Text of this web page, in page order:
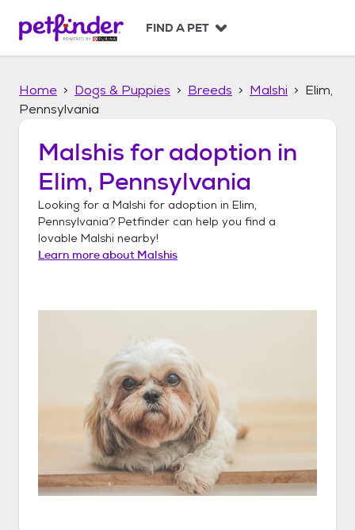
p
FIND A PET
Home Dogs & Puppies Breeds Malshi
Elim,
Pennsylvania
Malshis for adoption in
Elim, Pennsylvania
Looking for a Malshi for adoption in Elim,
Pennsylvania? Petfinder can help you find a
lovable Malshi nearby!
Learn more about Malshis